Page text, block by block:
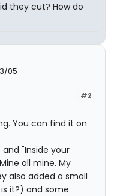
they cut? How do
05
#2
You can find it on
"Inside your
all mine. My
also added a small
it?) and some